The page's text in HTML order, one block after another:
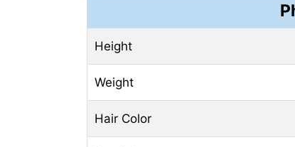
Height
Weight
Hair Color